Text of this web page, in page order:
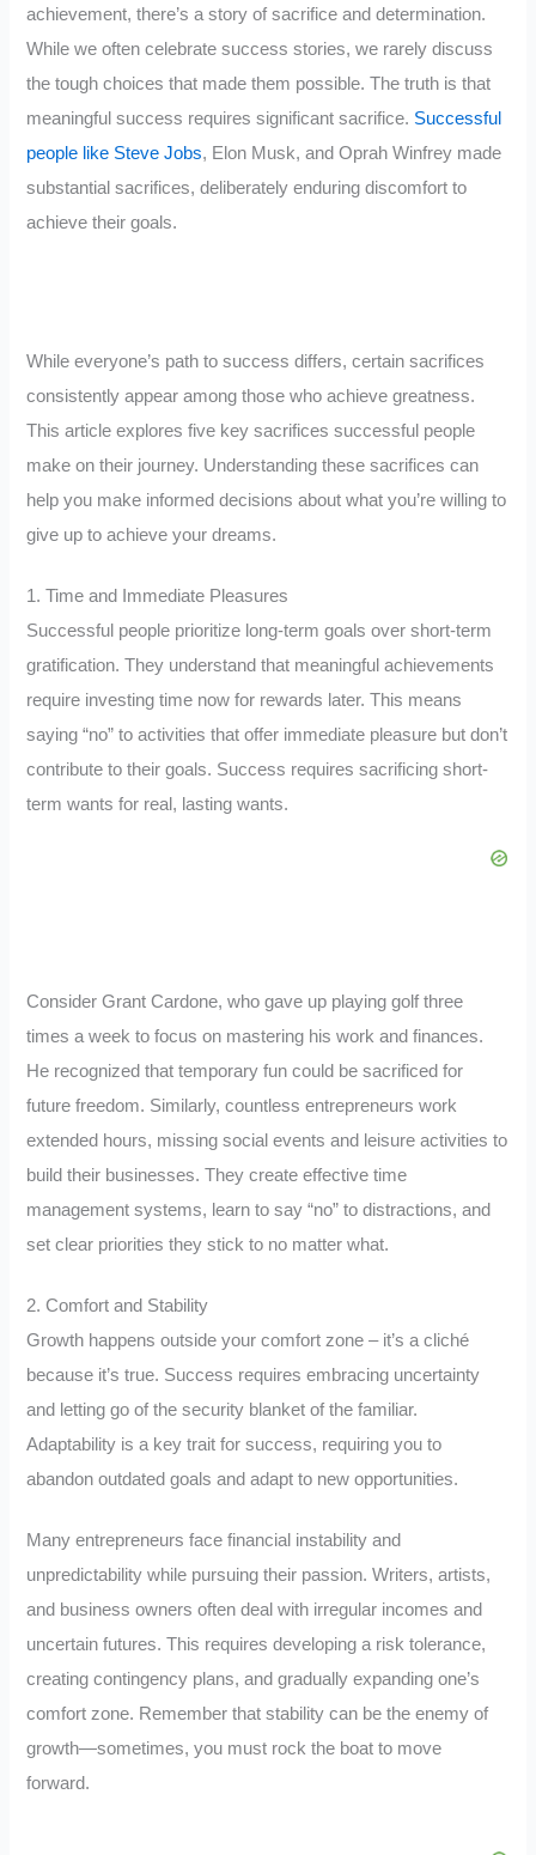
achievement, there’s a story of sacrifice and determination.
While we often celebrate success stories, we rarely discuss
the tough choices that made them possible. The truth is that
meaningful success requires significant sacrifice. Successful
people like Steve Jobs, Elon Musk, and Oprah Winfrey made
substantial sacrifices, deliberately enduring discomfort to
achieve their goals.
While everyone’s path to success differs, certain sacrifices
consistently appear among those who achieve greatness.
This article explores five key sacrifices successful people
make on their journey. Understanding these sacrifices can
help you make informed decisions about what you’re willing to
give up to achieve your dreams.
1. Time and Immediate Pleasures
Successful people prioritize long-term goals over short-term
gratification. They understand that meaningful achievements
require investing time now for rewards later. This means
saying “no” to activities that offer immediate pleasure but don’t
contribute to their goals. Success requires sacrificing short-
term wants for real, lasting wants.
Consider Grant Cardone, who gave up playing golf three
times a week to focus on mastering his work and finances.
He recognized that temporary fun could be sacrificed for
future freedom. Similarly, countless entrepreneurs work
extended hours, missing social events and leisure activities to
build their businesses. They create effective time
management systems, learn to say “no” to distractions, and
set clear priorities they stick to no matter what.
2. Comfort and Stability
Growth happens outside your comfort zone – it’s a cliché
because it’s true. Success requires embracing uncertainty
and letting go of the security blanket of the familiar.
Adaptability is a key trait for success, requiring you to
abandon outdated goals and adapt to new opportunities.
Many entrepreneurs face financial instability and
unpredictability while pursuing their passion. Writers, artists,
and business owners often deal with irregular incomes and
uncertain futures. This requires developing a risk tolerance,
creating contingency plans, and gradually expanding one’s
comfort zone. Remember that stability can be the enemy of
growth—sometimes, you must rock the boat to move
forward.